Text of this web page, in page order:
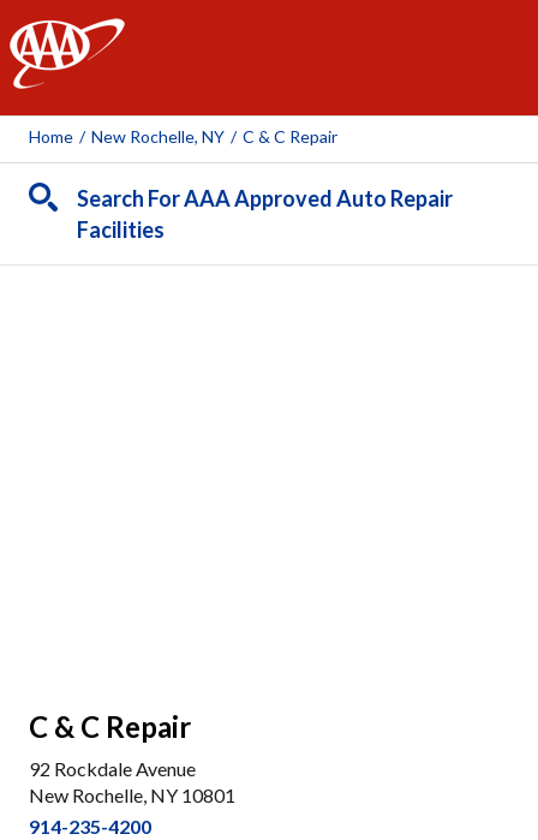
AAA
Home / New Rochelle, NY / C & C Repair
Search For AAA Approved Auto Repair
Facilities
C & C Repair
92 Rockdale Avenue
New Rochelle, NY 10801
914-235-4200